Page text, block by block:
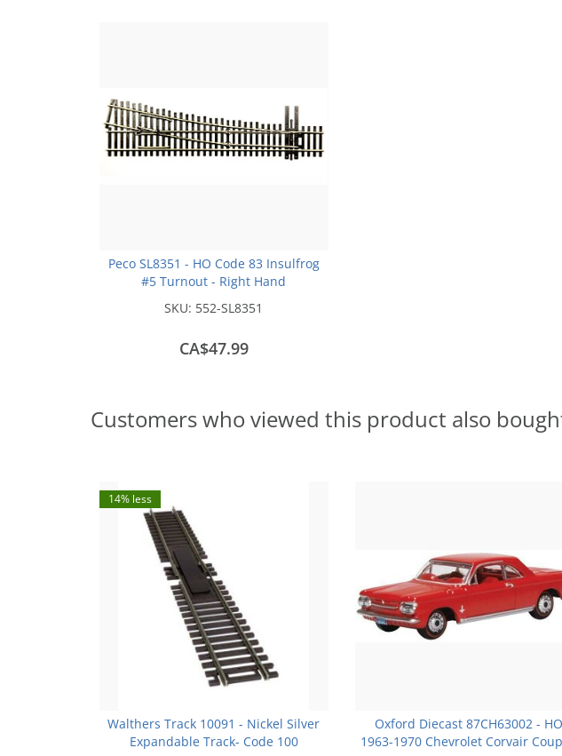
Peco SL8351 - HO Code 83 Insulfrog
#5 Turnout - Right Hand
SKU: 552-SL8351
CA$47.99
Customers who viewed this product also
14% less
Walthers Track 10091 - Nickel Silver
Expandable Track- Code 100
Oxford Diecast 87CH63002 - HO
1963-1970 Chevrolet Corvair